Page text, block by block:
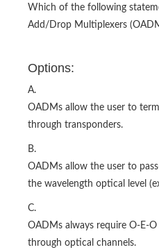
Which of the following
Add/Drop Multiplexers
Options:
A.
OADMs allow the user to
through transponders.
B.
OADMs allow the user to
the wavelength optical level
C.
OADMs always require O-E-
through optical channels.